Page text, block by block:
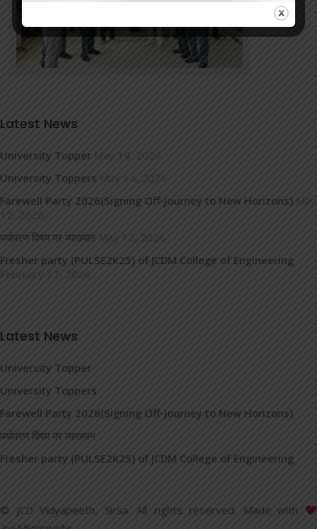
Latest News
University Topper May 14, 2026
University Toppers May 14, 2026
Farewell Party 2026(Signing Off-Journey to New Horizons) May
12, 2026
पर्यावरण विषय पर व्याख्यान May 12, 2026
Fresher party (PULSE2K25) of JCDM College of Engineering
February 17, 2026
Latest News
University Topper
University Toppers
Farewell Party 2026(Signing Off-Journey to New Horizons)
पर्यावरण विषय पर व्याख्यान
Fresher party (PULSE2K25) of JCDM College of Engineering
© JCD Vidyapeeth, Sirsa. All rights reserved. Made with